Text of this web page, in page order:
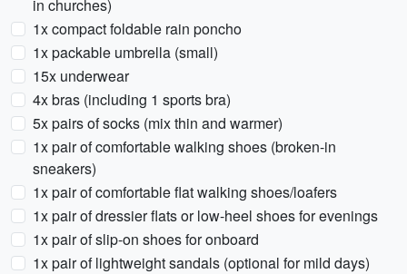
in churches)
1x compact foldable rain poncho
1x packable umbrella (small)
15x underwear
4x bras (including 1 sports bra)
5x pairs of socks (mix thin and warmer)
1x pair of comfortable walking shoes (broken-in
sneakers)
1x pair of comfortable flat walking shoes/loafers
1x pair of dressier flats or low-heel shoes for evenings
1x pair of slip-on shoes for onboard
1x pair of lightweight sandals (optional for mild days)